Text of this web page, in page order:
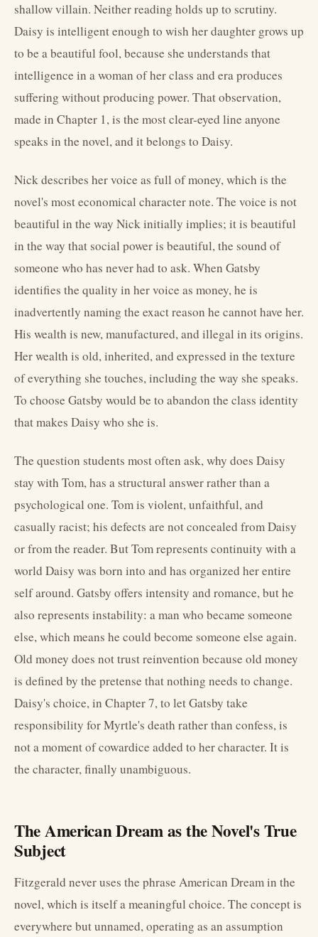
shallow villain. Neither reading holds up to scrutiny.
Daisy is intelligent enough to wish her daughter grows up
to be a beautiful fool, because she understands that
intelligence in a woman of her class and era produces
suffering without producing power. That observation,
made in Chapter 1, is the most clear-eyed line anyone
speaks in the novel, and it belongs to Daisy.
Nick describes her voice as full of money, which is the
novel's most economical character note. The voice is not
beautiful in the way Nick initially implies; it is beautiful
in the way that social power is beautiful, the sound of
someone who has never had to ask. When Gatsby
identifies the quality in her voice as money, he is
inadvertently naming the exact reason he cannot have her.
His wealth is new, manufactured, and illegal in its origins.
Her wealth is old, inherited, and expressed in the texture
of everything she touches, including the way she speaks.
To choose Gatsby would be to abandon the class identity
that makes Daisy who she is.
The question students most often ask, why does Daisy
stay with Tom, has a structural answer rather than a
psychological one. Tom is violent, unfaithful, and
casually racist; his defects are not concealed from Daisy
or from the reader. But Tom represents continuity with a
world Daisy was born into and has organized her entire
self around. Gatsby offers intensity and romance, but he
also represents instability: a man who became someone
else, which means he could become someone else again.
Old money does not trust reinvention because old money
is defined by the pretense that nothing needs to change.
Daisy's choice, in Chapter 7, to let Gatsby take
responsibility for Myrtle's death rather than confess, is
not a moment of cowardice added to her character. It is
the character, finally unambiguous.
The American Dream as the Novel's True
Subject
Fitzgerald never uses the phrase American Dream in the
novel, which is itself a meaningful choice. The concept is
everywhere but unnamed, operating as an assumption